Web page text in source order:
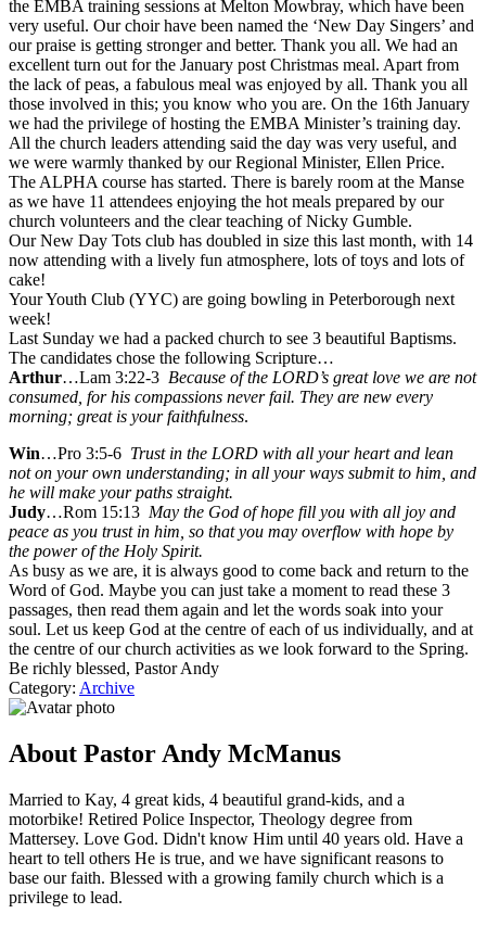
the EMBA training sessions at Melton Mowbray, which have been
very useful. Our choir have been named the ‘New Day Singers’ and
our praise is getting stronger and better. Thank you all. We had an
excellent turn out for the January post Christmas meal. Apart from
the lack of peas, a fabulous meal was enjoyed by all. Thank you all
those involved in this; you know who you are. On the 16th January
we had the privilege of hosting the EMBA Minister’s training day.
All the church leaders attending said the day was very useful, and
we were warmly thanked by our Regional Minister, Ellen Price.
The ALPHA course has started. There is barely room at the Manse
as we have 11 attendees enjoying the hot meals prepared by our
church volunteers and the clear teaching of Nicky Gumble.
Our New Day Tots club has doubled in size this last month, with 14
now attending with a lively fun atmosphere, lots of toys and lots of
cake!
Your Youth Club (YYC) are going bowling in Peterborough next
week!
Last Sunday we had a packed church to see 3 beautiful Baptisms.
The candidates chose the following Scripture…
Arthur…Lam 3:22-3 Because of the LORD’s great love we are not
consumed, for his compassions never fail. They are new every
morning; great is your faithfulness.
Win…Pro 3:5-6 Trust in the LORD with all your heart and lean
not on your own understanding; in all your ways submit to him, and
he will make your paths straight.
Judy…Rom 15:13 May the God of hope fill you with all joy and
peace as you trust in him, so that you may overflow with hope by
the power of the Holy Spirit.
As busy as we are, it is always good to come back and return to the
Word of God. Maybe you can just take a moment to read these 3
passages, then read them again and let the words soak into your
soul. Let us keep God at the centre of each of us individually, and at
the centre of our church activities as we look forward to the Spring.
Be richly blessed, Pastor Andy
Category: Archive
About Pastor Andy McManus
Married to Kay, 4 great kids, 4 beautiful grand-kids, and a
motorbike! Retired Police Inspector, Theology degree from
Mattersey. Love God. Didn't know Him until 40 years old. Have a
heart to tell others He is true, and we have significant reasons to
base our faith. Blessed with a growing family church which is a
privilege to lead.